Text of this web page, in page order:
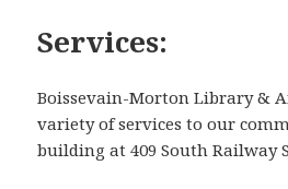
Services:
Boissevain-Morton Library &
variety of services to our
building at 409 South Railway